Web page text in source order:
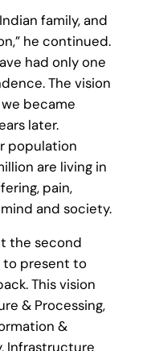
family, and
he continued.
had only one
The vision
became
later.
population
are living in
pain,
and society.
the second
to present to
This vision
& Processing,
&
Infrastructure